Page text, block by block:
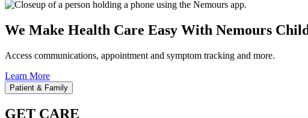
We Make Health Care Easy With Nemours
Access communications, appointment and symptom tracking and more.
Learn More
Patient & Family
GET CARE